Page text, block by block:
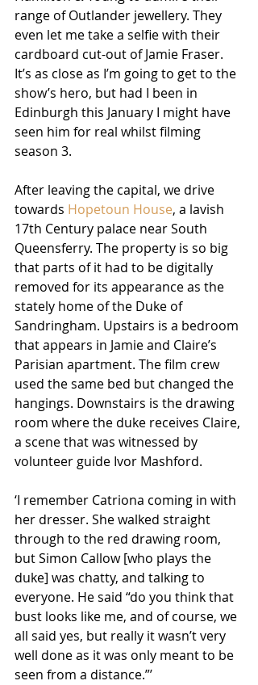
range of Outlander jewellery. They
even let me take a selfie with their
cardboard cut-out of Jamie Fraser.
It’s as close as I’m going to get to the
show’s hero, but had I been in
Edinburgh this January I might have
seen him for real whilst filming
season 3.
After leaving the capital, we drive
towards Hopetoun House, a lavish
17th Century palace near South
Queensferry. The property is so big
that parts of it had to be digitally
removed for its appearance as the
stately home of the Duke of
Sandringham. Upstairs is a bedroom
that appears in Jamie and Claire’s
Parisian apartment. The film crew
used the same bed but changed the
hangings. Downstairs is the drawing
room where the duke receives Claire,
a scene that was witnessed by
volunteer guide Ivor Mashford.
‘I remember Catriona coming in with
her dresser. She walked straight
through to the red drawing room,
but Simon Callow [who plays the
duke] was chatty, and talking to
everyone. He said “do you think that
bust looks like me, and of course, we
all said yes, but really it wasn’t very
well done as it was only meant to be
seen from a distance.”’